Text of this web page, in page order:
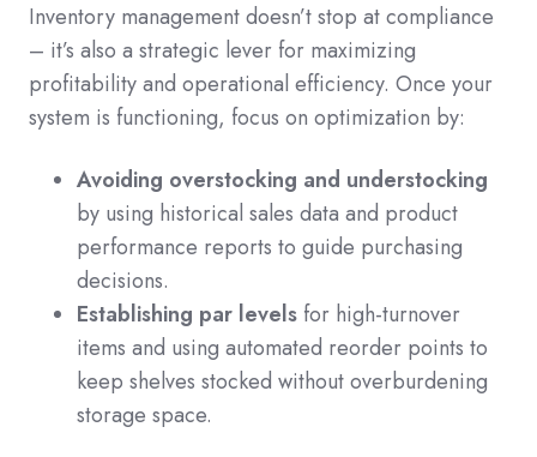
Inventory management doesn’t stop at compliance
– it’s also a strategic lever for maximizing
profitability and operational efficiency. Once your
system is functioning, focus on optimization by:
Avoiding overstocking and understocking
by using historical sales data and product
performance reports to guide purchasing
decisions.
Establishing par levels for high-turnover
items and using automated reorder points to
keep shelves stocked without overburdening
storage space.